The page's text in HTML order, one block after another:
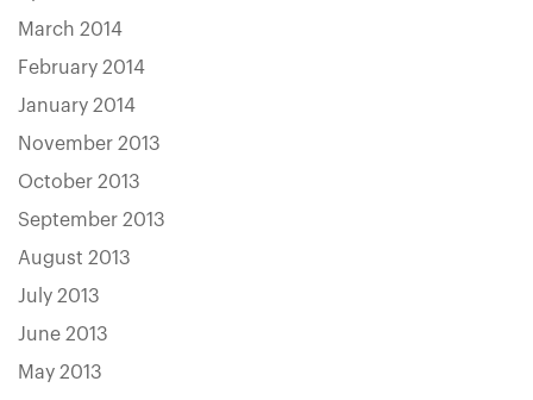
March 2014
February 2014
January 2014
November 2013
October 2013
September 2013
August 2013
July 2013
June 2013
May 2013